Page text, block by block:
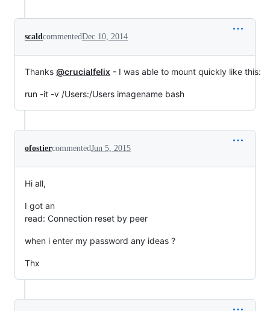
scaldcommentedDec 10, 2014
Thanks @crucialfelix - I was able to mount quickly like this:
run -it -v /Users:/Users imagename bash
ofostiercommentedJun 5, 2015
Hi all,
I got an
read: Connection reset by peer
when i enter my password any ideas ?
Thx